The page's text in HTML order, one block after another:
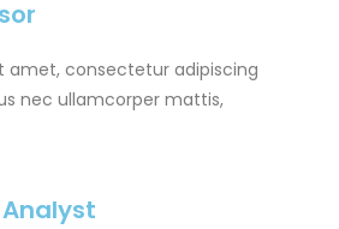
amet, consectetur adipiscing
nec ullamcorper mattis,